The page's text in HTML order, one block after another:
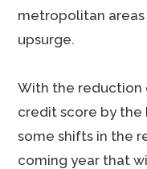
metropolitan
upsurge.
With the reduction
credit score by the
some shifts in the
coming year that